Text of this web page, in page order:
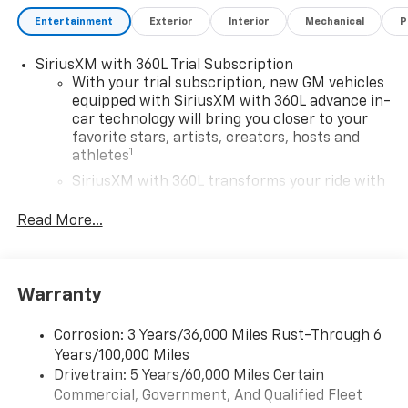
Entertainment Exterior Interior Mechanical
SiriusXM with 360L Trial Subscription
With your trial subscription, new GM vehicles
equipped with SiriusXM with 360L advance in-
car technology will bring you closer to your
favorite stars, artists, creators, hosts and
athletes1
SiriusXM with 360L transforms your ride with
experience on the road that lets you enjoy ad-
vehicle and on the SiriusXM app with
your perfect entertainment easier than ever
before
Google Automotive Services capable
Read More...
Warranty
Corrosion: 3 Years/36,000 Miles Rust-Through 6
Years/100,000 Miles
Drivetrain: 5 Years/60,000 Miles Certain
Commercial, Government, And Qualified Fleet